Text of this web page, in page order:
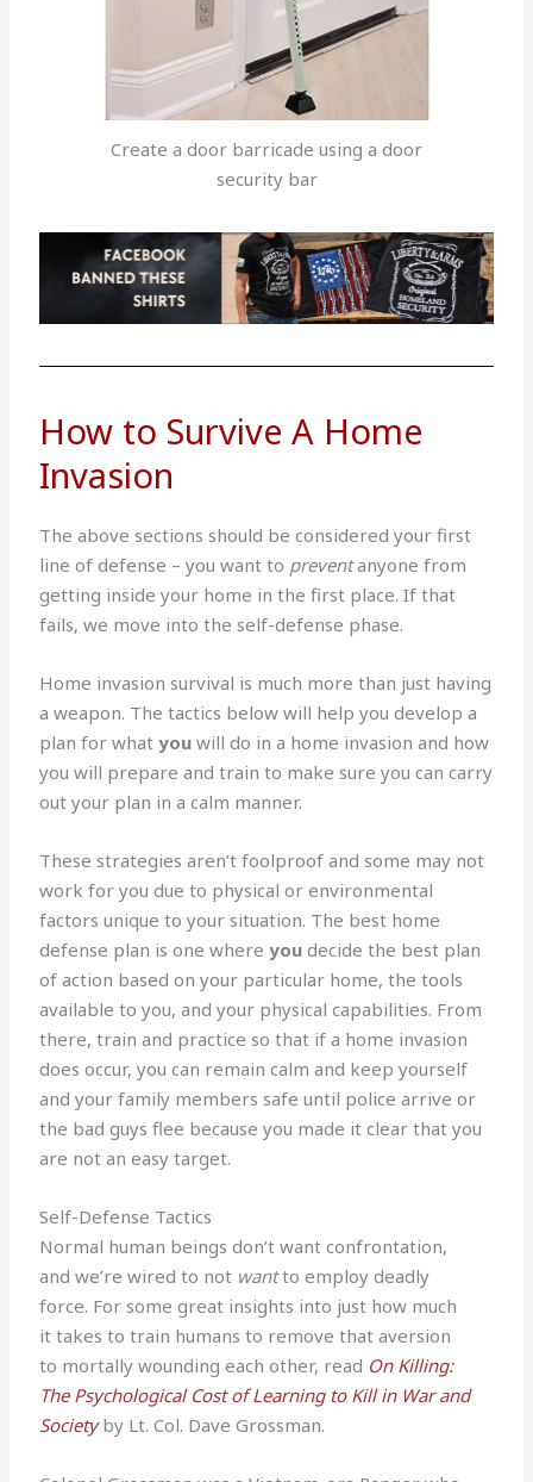
Create a door barricade using a door
security bar
How to Survive A Home
Invasion
The above sections should be considered your first
line of defense – you want to preventanyone from
getting inside your home in the first place. If that
fails, we move into the self-defense phase.
Home invasion survival is much more than just having
a weapon. The tactics below will help you develop a
plan for whatyou will do in a home invasion and how
you will prepare and train to make sure you can carry
out your plan in a calm manner.
These strategies aren’t foolproof and some may not
work for you due to physical or environmental
factors unique to your situation. The best home
defense plan is one whereyoudecide the best plan
of action based on your particular home, the tools
available to you, and your physical capabilities. From
there, train and practice so that if a home invasion
does occur, you can remain calm and keep yourself
and your family members safe until police arrive or
the bad guys flee because you made it clear that you
are not an easy target.
Self-Defense Tactics
Normal human beings don’t want confrontation,
and we’re wired to not wantto employ deadly
force. For some great insights into just how much
it takes to train humans to remove that aversion
to mortally wounding each other, read On Killing:
The Psychological Cost of Learning to Kill in War and
Societyby Lt. Col. Dave Grossman.